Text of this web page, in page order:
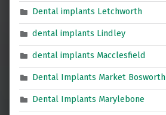
Dental implants Letchworth
dental implants Lindley
dental implants Macclesfield
Dental Implants Market Bosworth
Dental Implants Marylebone